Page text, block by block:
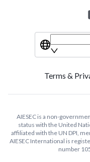
Terms &
AIESEC is a non-
status with the United
affiliated with the UN DPI,
AIESEC International is
number